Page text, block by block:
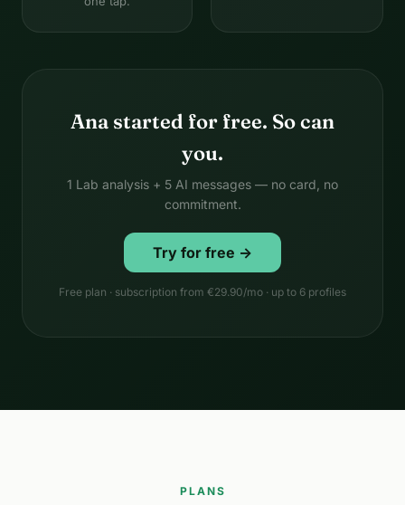
Ana started for free. So can
you.
1 Lab analysis + 5 AI messages — no card, no
commitment.
Try for free →
Free plan · subscription from €29.90/mo · up to 6 profiles
PLANS